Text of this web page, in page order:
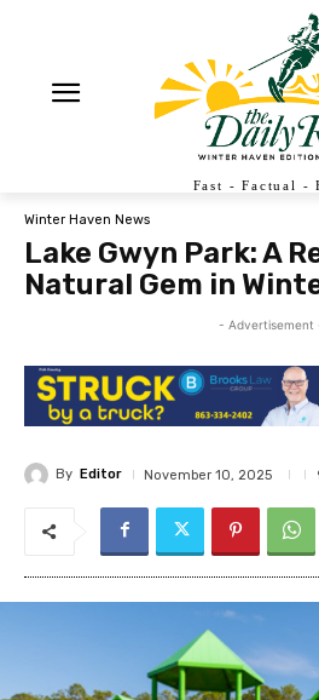
Fast - Factual -
Winter Haven News
Lake Gwyn Park: A
Natural Gem in
- Advertisement
By Editor November 10, 2025